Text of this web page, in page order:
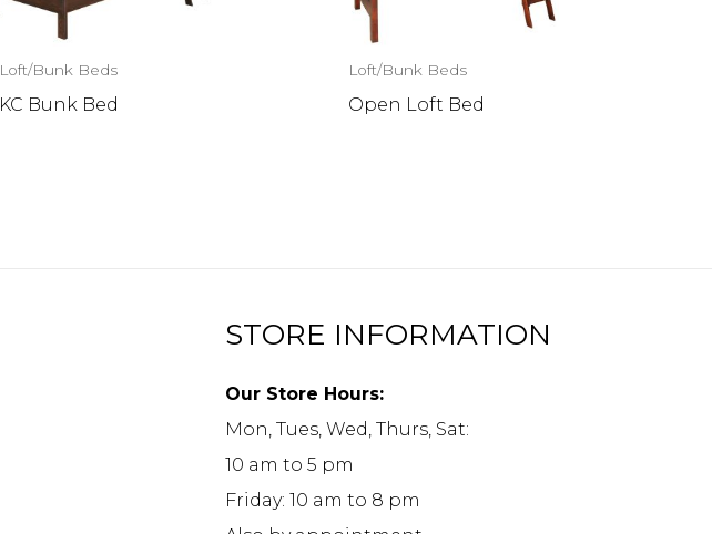
Loft/Bunk Beds
KC Bunk Bed
Loft/Bunk Beds
Open Loft Bed
STORE INFORMATION
Our Store Hours:
Mon, Tues, Wed, Thurs, Sat:
10 am to 5 pm
Friday: 10 am to 8 pm